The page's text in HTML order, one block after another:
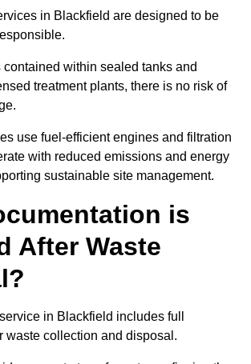
in Blackfield are designed to be
within sealed tanks and
treatment plants, there is no risk of
use fuel-efficient engines and filtration
with reduced emissions and energy
sustainable site management.
is
After Waste
in Blackfield includes full
waste collection and disposal.